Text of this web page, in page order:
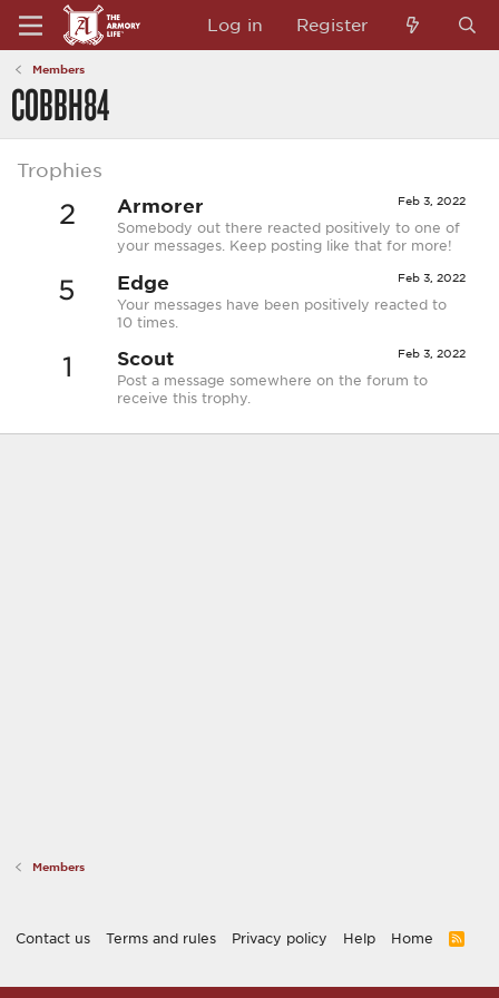
Log in Register
Members
COBBH84
Trophies
2 Feb 3, 2022
Armorer
Somebody out there reacted positively to one of
your messages. Keep posting like that for more!
5 Feb 3, 2022
Edge
Your messages have been positively reacted to
10 times.
1 Feb 3, 2022
Scout
Post a message somewhere on the forum to
receive this trophy.
Members
Contact us Terms and rules Privacy policy Help Home
R
S